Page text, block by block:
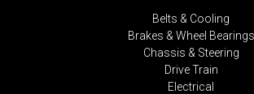
Belts & Cooling
Brakes & Wheel Bearings
Chassis & Steering
Drive Train
Electrical